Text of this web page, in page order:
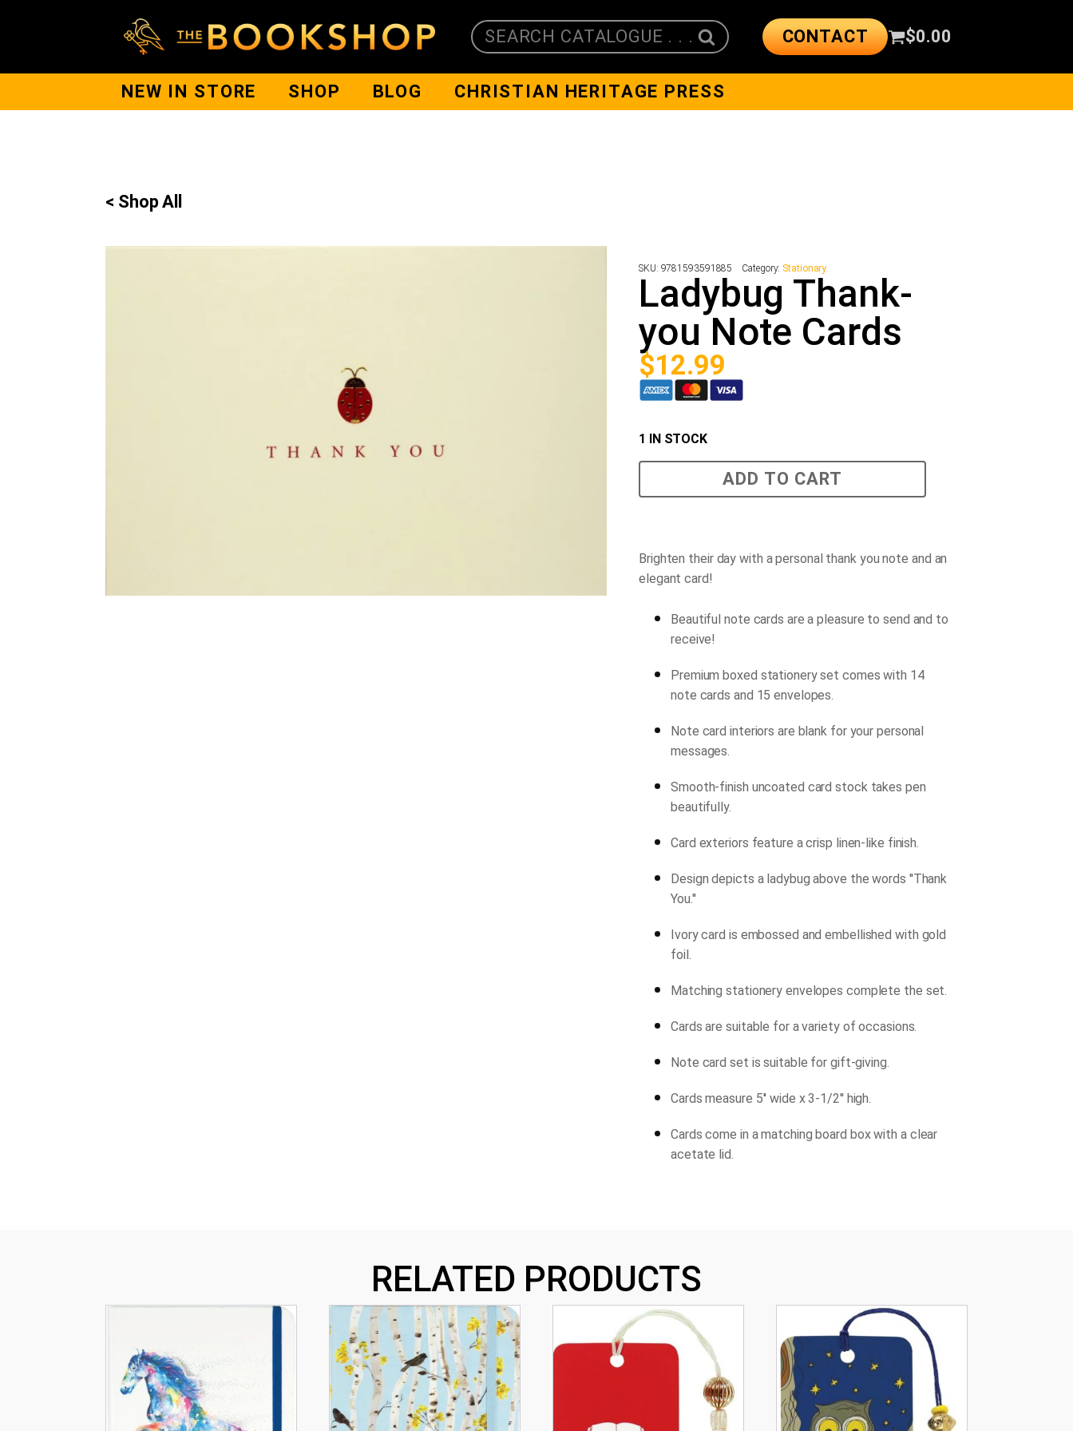
SEARCH CATALOGUE . . . CONTACT $0.00
NEW IN STORE SHOP BLOG CHRISTIAN HERITAGE PRESS
< Shop All
SKU: 9781593591885 Category: Stationary
Ladybug Thank-
you Note Cards
$12.99
1 IN STOCK
you
ADD TO CART
Brighten their day with a personal thank you note and an
elegant card!
Beautiful note cards are a pleasure to send and to
receive!
Premium boxed stationery set comes with 14
note cards and 15 envelopes.
Note card interiors are blank for your personal
messages.
Smooth-finish uncoated card stock takes pen
beautifully.
Card exteriors feature a crisp linen-like finish.
Design depicts a ladybug above the words ''Thank
You.''
Ivory card is embossed and embellished with gold
foil.
Matching stationery envelopes complete the set.
Cards are suitable for a variety of occasions.
Note card set is suitable for gift-giving.
Cards measure 5'' wide x 3-1/2'' high.
Cards come in a matching board box with a clear
acetate lid.
RELATED PRODUCTS